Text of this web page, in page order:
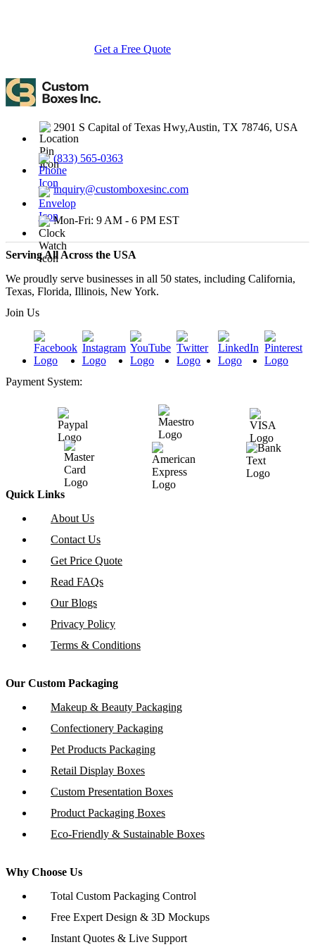
Get a Free Quote
2901 S Capital of Texas Hwy,Austin, TX 78746, USA
(833) 565-0363
inquiry@customboxesinc.com
Mon-Fri: 9 AM - 6 PM EST
Serving All Across the USA
We proudly serve businesses in all 50 states, including California,
Texas, Florida, Illinois, New York.
Join Us
Payment System:
Quick Links
About Us
Contact Us
Get Price Quote
Read FAQs
Our Blogs
Privacy Policy
Terms & Conditions
Our Custom Packaging
Makeup & Beauty Packaging
Confectionery Packaging
Pet Products Packaging
Retail Display Boxes
Custom Presentation Boxes
Product Packaging Boxes
Eco-Friendly & Sustainable Boxes
Why Choose Us
Total Custom Packaging Control
Free Expert Design & 3D Mockups
Instant Quotes & Live Support